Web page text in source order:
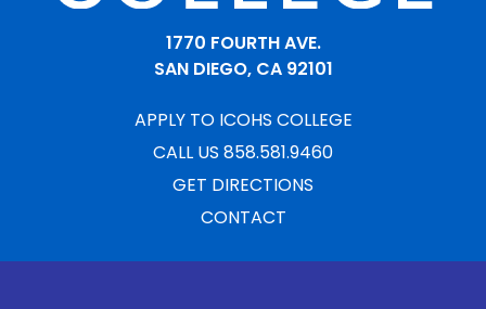
1770 FOURTH AVE.
SAN DIEGO, CA 92101
APPLY TO ICOHS COLLEGE
CALL US 858.581.9460
GET DIRECTIONS
CONTACT